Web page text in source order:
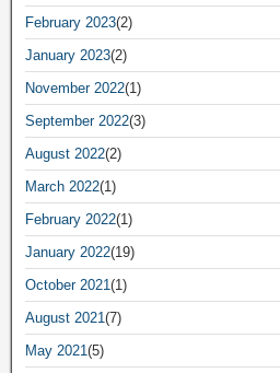
February 2023(2)
January 2023(2)
November 2022(1)
September 2022(3)
August 2022(2)
March 2022(1)
February 2022(1)
January 2022(19)
October 2021(1)
August 2021(7)
May 2021(5)